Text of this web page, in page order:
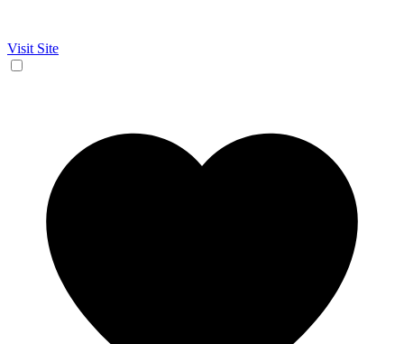
Visit Site